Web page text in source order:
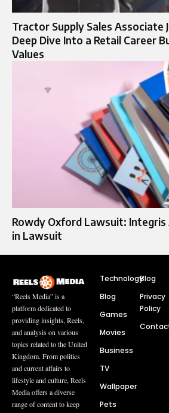
Tractor Supply Sales Associate
Deep Dive Into a Retail Career
Values
Rowdy Oxford Lawsuit: Integris
in Lawsuit
“Reels Media” is a
platform dedicated to
providing insights, Reels,
and analysis on various
topics related to the United
Kingdom. From politics
and current affairs to
lifestyle and culture, Reels
Media offers a diverse
range of content to keep
Technology
Blog
Games
Movies
Business
TV
Wallpaper
Pets
Blog
Privacy
Policy